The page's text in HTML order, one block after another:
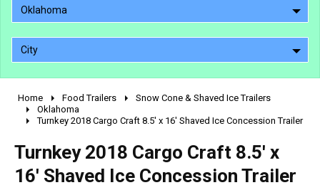
Oklahoma
City
2010 - 2026
2000 - 2009
1990 - 1999
1980 - 1989
pre 1980 & vintage
Home Food Trailers
Snow Cone & Shaved Ice Trailers
Oklahoma
Turnkey 2018 Cargo Craft 8.5' x 16' Shaved Ice Concession Trailer
Turnkey 2018 Cargo Craft 8.5' x
16' Shaved Ice Concession Trailer